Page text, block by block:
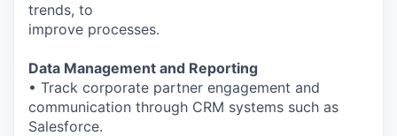
trends, to
improve processes.
Data Management and Reporting
• Track corporate partner engagement and
communication through CRM systems such as
Salesforce.